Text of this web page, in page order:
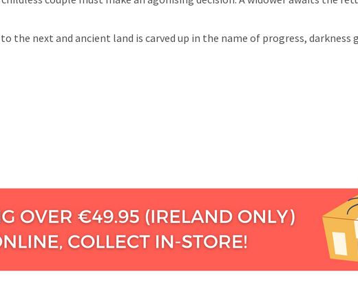
the next and ancient land is carved up in the name of progress,